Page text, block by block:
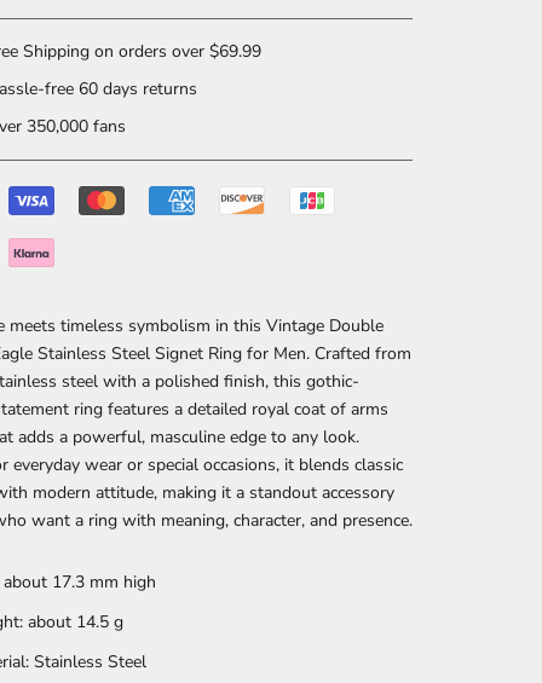
Shipping on orders over $69.99
free 60 days returns
350,000 fans
meets timeless symbolism in this Vintage Double
Stainless Steel Signet Ring for Men. Crafted from
steel with a polished finish, this gothic-
ring features a detailed royal coat of arms
adds a powerful, masculine edge to any look.
everyday wear or special occasions, it blends classic
modern attitude, making it a standout accessory
want a ring with meaning, character, and presence.
about 17.3 mm high
about 14.5 g
Stainless Steel